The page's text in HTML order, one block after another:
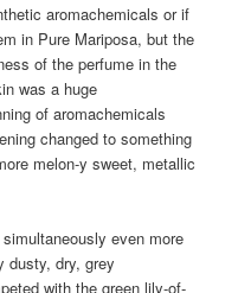
aromachemicals or if
in Pure Mariposa, but the
of the perfume in the
was a huge
of aromachemicals
changed to something
melon-y sweet, metallic
even more
dusty, dry, grey
with the green lily-of-